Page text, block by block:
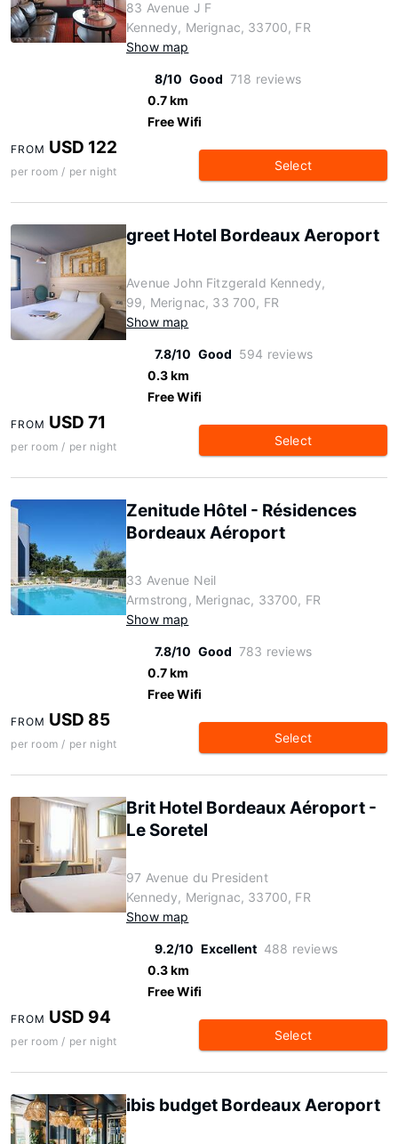
83 Avenue J F
Kennedy, Merignac, 33700, FR
Show map
8/10 Good 718 reviews
0.7 km
Free Wifi
FROM USD 122
per room / per night Select
greet Hotel Bordeaux Aeroport
Avenue John Fitzgerald Kennedy,
99, Merignac, 33 700, FR
Show map
7.8/10 Good 594 reviews
0.3 km
Free Wifi
FROM USD 71
per room / per night Select
Zenitude Hôtel - Résidences
Bordeaux Aéroport
33 Avenue Neil
Armstrong, Merignac, 33700, FR
Show map
7.8/10 Good 783 reviews
0.7 km
Free Wifi
FROM USD 85
per room / per night Select
Brit Hotel Bordeaux Aéroport -
Le Soretel
97 Avenue du President
Kennedy, Merignac, 33700, FR
Show map
9.2/10 Excellent 488 reviews
0.3 km
Free Wifi
FROM USD 94
per room / per night Select
ibis budget Bordeaux Aeroport